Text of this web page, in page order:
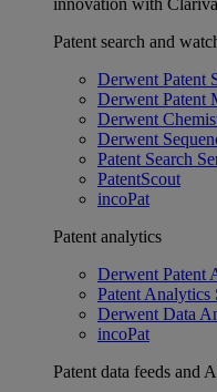
innovation with
Patent search and
Derwent Patent
Derwent Patent
Derwent
Derwent
Patent Search
PatentScout
incoPat
Patent analytics
Derwent Patent
Patent Analytics
Derwent Data
incoPat
Patent data feeds and